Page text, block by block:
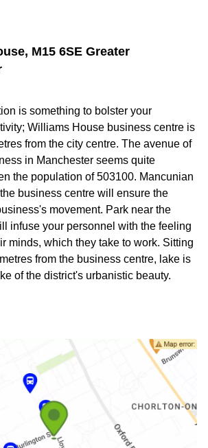
M15 6SE Greater
is something to bolster your
Williams House business centre is
from the city centre. The avenue of
in Manchester seems quite
the population of 503100. Mancunian
business centre will ensure the
movement. Park near the
infuse your personnel with the feeling
minds, which they take to work. Sitting
from the business centre, lake is
of the district's urbanistic beauty.